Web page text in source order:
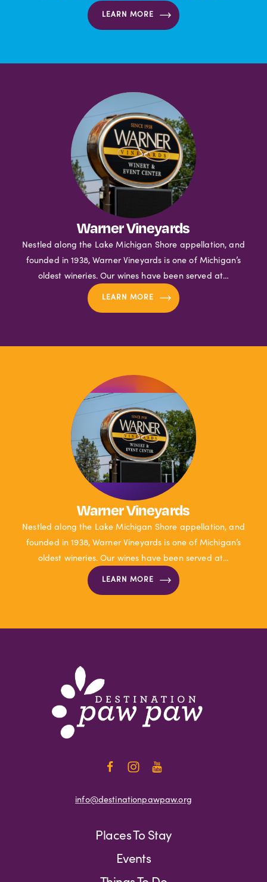
LEARN MORE
Warner Vineyards
Nestled along the Lake Michigan Shore appellation, and
founded in 1938, Warner Vineyards is one of Michigan’s
oldest wineries. Our wines have been served at…
LEARN MORE
Warner Vineyards
Nestled along the Lake Michigan Shore appellation, and
founded in 1938, Warner Vineyards is one of Michigan’s
oldest wineries. Our wines have been served at…
LEARN MORE
info@destinationpawpaw.org
Places To Stay
Events